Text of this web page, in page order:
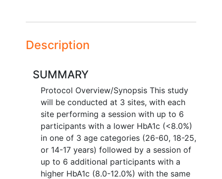
Description
SUMMARY
Protocol Overview/Synopsis This study
will be conducted at 3 sites, with each
site performing a session with up to 6
participants with a lower HbA1c (<8.0%)
in one of 3 age categories (26-60, 18-25,
or 14-17 years) followed by a session of
up to 6 additional participants with a
higher HbA1c (8.0-12.0%) with the same